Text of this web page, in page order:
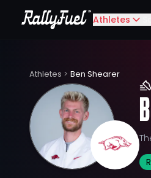
Athletes
Athletes > Ben Shearer